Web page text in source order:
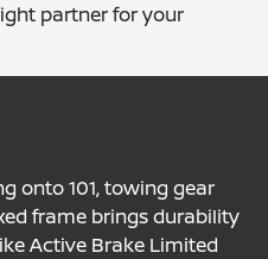
partner for your
onto 101, towing gear
frame brings durability
Active Brake Limited